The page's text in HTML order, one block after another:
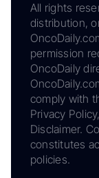
All rights
distribution,
permission
OncoDaily
comply with
Privacy
Disclaimer.
constitutes
policies.